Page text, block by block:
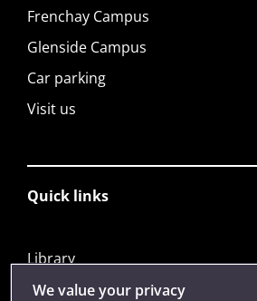
Frenchay Campus
Glenside Campus
Car parking
Visit us
Quick links
Library
Jobs
We value your privacy